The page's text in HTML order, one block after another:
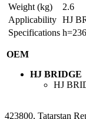
Weight (kg)
2.6
Applicability HJ
Specifications
OEM
HJ BRIDGE
HJ
423800, Tatarstan